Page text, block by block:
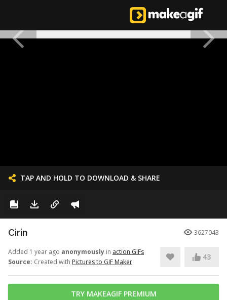
TAP AND HOLD TO DOWNLOAD & SHARE
Cirin 3627043
Added 1 year ago anonymously in action GIFs
Source: Created with Pictures to GIF Maker
43
TRY MAKEAGIF PREMIUM